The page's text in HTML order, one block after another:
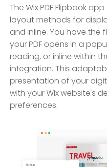
The Wix PDF Flipbook
layout methods for
and inline. You have the
your PDF opens in a
reading, or inline within
integration. This
presentation of your
with your Wix website's
preferences.